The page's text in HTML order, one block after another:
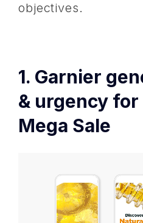
objectives.
1. Garnier
& urgency for
Mega Sale